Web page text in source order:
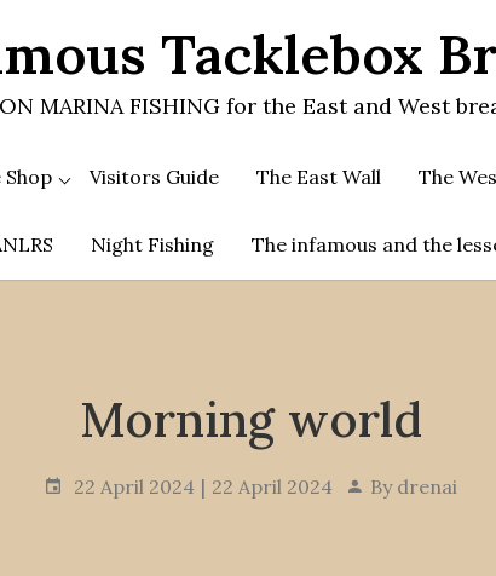
Tacklebox
MARINA FISHING for the East and West
Shop Visitors Guide The East Wall The
Night Fishing The infamous and the
Morning world
22 April 2024 22 April 2024 By drenai